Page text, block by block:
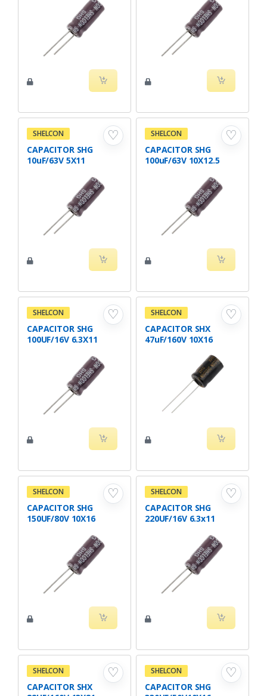
♡
SHELCON
CAPACITOR SHG
10uF/63V 5X11
♡
SHELCON
CAPACITOR SHG
100uF/63V 10X12.5
♡
SHELCON
CAPACITOR SHG
100UF/16V 6.3X11
♡
SHELCON
CAPACITOR SHX
47uF/160V 10X16
♡
SHELCON
CAPACITOR SHG
150UF/80V 10X16
♡
SHELCON
CAPACITOR SHG
220UF/16V 6.3x11
♡
SHELCON
CAPACITOR SHX
♡
SHELCON
CAPACITOR SHG